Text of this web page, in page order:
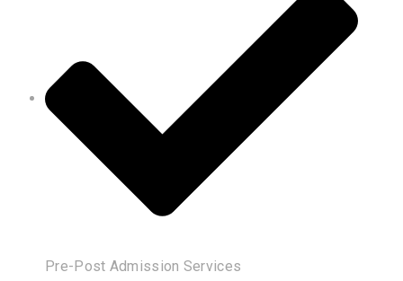
Pre-Post Admission Services